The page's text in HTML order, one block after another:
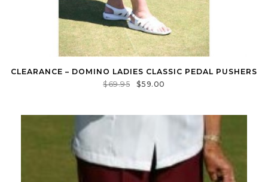
CLEARANCE – DOMINO LADIES CLASSIC PEDAL PUSHERS
$69.95 $59.00